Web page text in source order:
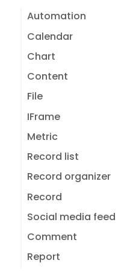
Automation
Calendar
Chart
Content
File
IFrame
Metric
Record list
Record organizer
Record
Social media feed
Comment
Report